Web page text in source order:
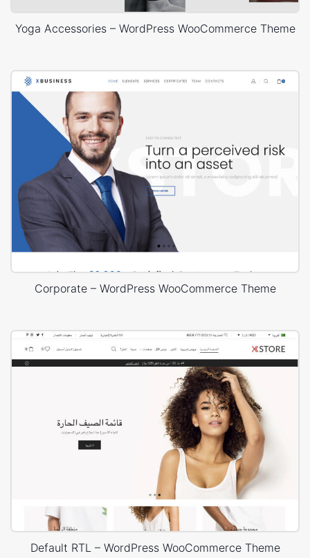
Yoga Accessories – WordPress WooCommerce Theme
Corporate – WordPress WooCommerce Theme
Default RTL – WordPress WooCommerce Theme